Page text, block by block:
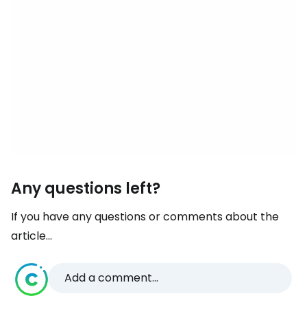
Any questions left?
If you have any questions or comments about the
article...
Add a comment...